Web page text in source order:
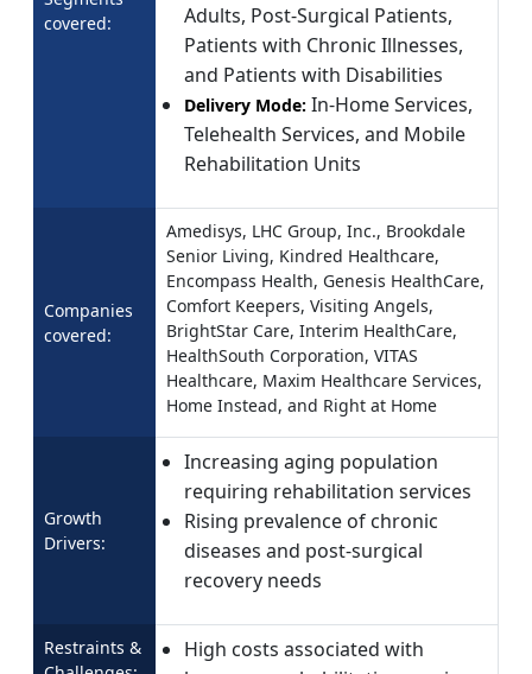
covered:
Adults, Post-Surgical Patients,
Patients with Chronic Illnesses,
and Patients with Disabilities
Delivery Mode: In-Home Services,
Telehealth Services, and Mobile
Rehabilitation Units
Companies
covered:
Amedisys, LHC Group, Inc., Brookdale
Senior Living, Kindred Healthcare,
Encompass Health, Genesis HealthCare,
Comfort Keepers, Visiting Angels,
BrightStar Care, Interim HealthCare,
HealthSouth Corporation, VITAS
Healthcare, Maxim Healthcare Services,
Home Instead, and Right at Home
Growth
Drivers:
Increasing aging population
requiring rehabilitation services
Rising prevalence of chronic
diseases and post-surgical
recovery needs
Restraints &
High costs associated with